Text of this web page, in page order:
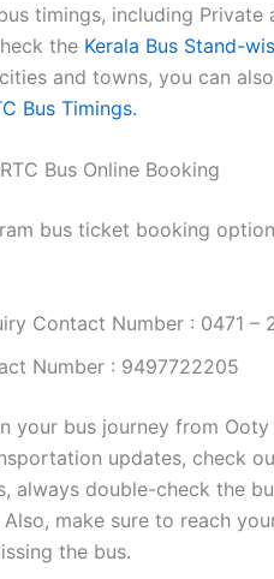
timings, including
the Kerala Bus Stand-
and towns, you can
Bus Timings.
Bus Online Booking
bus ticket booking
Contact Number : 0471 –
Number : 9497722205
your bus journey from
updates, check
always double-check the
make sure to reach
the bus.